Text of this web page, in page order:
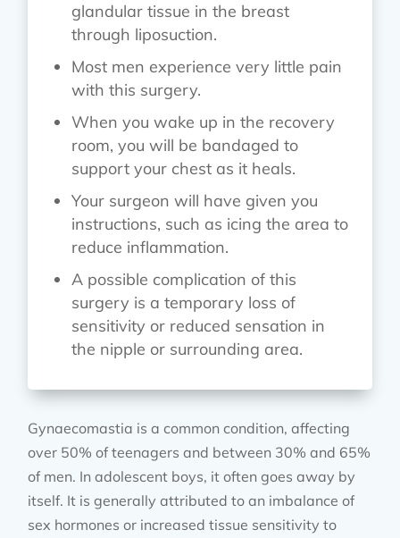
glandular tissue in the breast
through liposuction.
Most men experience very little pain
with this surgery.
When you wake up in the recovery
room, you will be bandaged to
support your chest as it heals.
Your surgeon will have given you
instructions, such as icing the area to
reduce inflammation.
A possible complication of this
surgery is a temporary loss of
sensitivity or reduced sensation in
the nipple or surrounding area.
Gynaecomastia is a common condition, affecting
over 50% of teenagers and between 30% and 65%
of men. In adolescent boys, it often goes away by
itself. It is generally attributed to an imbalance of
sex hormones or increased tissue sensitivity to